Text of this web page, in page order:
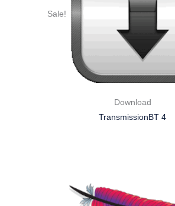
Sale!
Download
TransmissionBT 4